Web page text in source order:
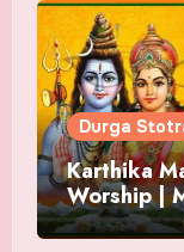
Durga
Karthika
Worship |
and